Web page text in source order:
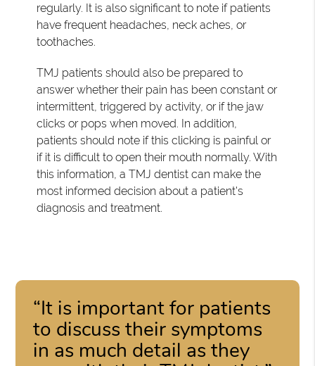
regularly. It is also significant to note if patients
have frequent headaches, neck aches, or
toothaches.
TMJ patients should also be prepared to
answer whether their pain has been constant or
intermittent, triggered by activity, or if the jaw
clicks or pops when moved. In addition,
patients should note if this clicking is painful or
if it is difficult to open their mouth normally. With
this information, a TMJ dentist can make the
most informed decision about a patient's
diagnosis and treatment.
“It is important for patients
to discuss their symptoms
in as much detail as they